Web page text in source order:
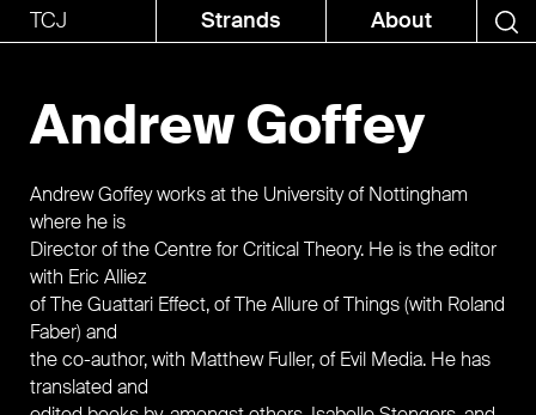
TCJ About
Strands
Andrew Goffey
Andrew Goffey works at the University of Nottingham
where he is
Director of the Centre for Critical Theory. He is the editor
with Eric Alliez
of The Guattari Effect, of The Allure of Things (with Roland
Faber) and
the co-author, with Matthew Fuller, of Evil Media. He has
translated and